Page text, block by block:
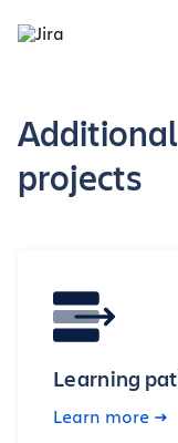
Additional
projects
Learning
Learn more